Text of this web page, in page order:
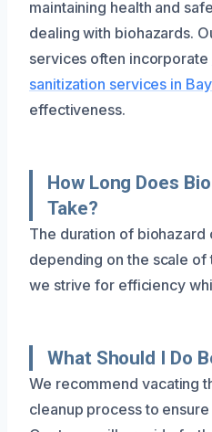
maintaining health and
dealing with biohazards.
services often incorporate
sanitization services in
effectiveness.
How Long Does
Take?
The duration of biohazard
depending on the scale of
we strive for efficiency
What Should I Do
We recommend vacating
cleanup process to